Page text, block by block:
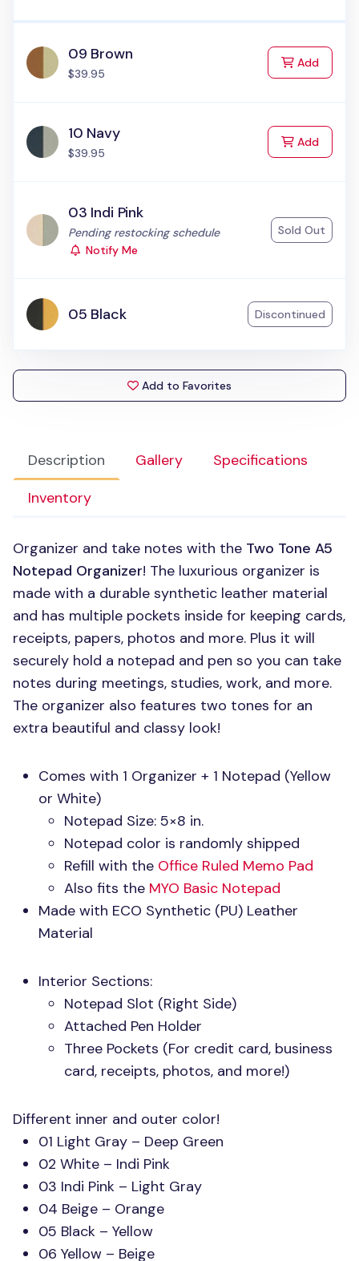
Description Gallery
Specifications
Inventory
Organizer and take notes with the Two Tone A5
Notepad Organizer! The luxurious organizer is
made with a durable synthetic leather material
and has multiple pockets inside for keeping cards,
receipts, papers, photos and more. Plus it will
securely hold a notepad and pen so you can take
notes during meetings, studies, work, and more.
The organizer also features two tones for an
extra beautiful and classy look!
Comes with 1 Organizer + 1 Notepad (Yellow
or White)
Notepad Size: 5×8 in.
Notepad color is randomly shipped
Refill with the Office Ruled Memo Pad
Also fits the MYO Basic Notepad
Made with ECO Synthetic (PU) Leather
Material
Interior Sections:
Notepad Slot (Right Side)
Attached Pen Holder
Three Pockets (For credit card, business
card, receipts, photos, and more!)
Different inner and outer color!
01 Light Gray – Deep Green
02 White – Indi Pink
03 Indi Pink – Light Gray
04 Beige – Orange
05 Black – Yellow
06 Yellow – Beige
09 Brown
$39.95
Addto Cart
10 Navy
$39.95
Addto Cart
03 Indi Pink
Status:
Pending restocking schedule
Notify Me
Sold Out
05 Black Discontinued
Add to Favorites